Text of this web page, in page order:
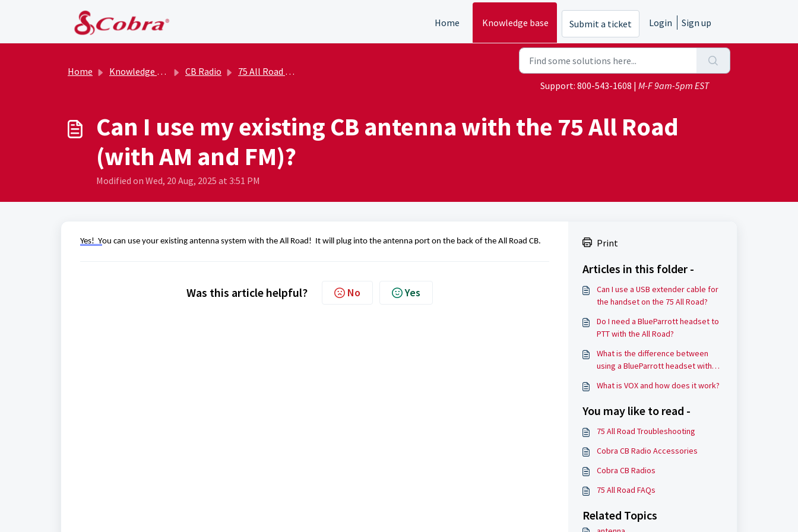
Home
Knowledge base Submit a ticket Login Sign up
Home Knowledge base CB Radio
75 All Road - Sales
Support: 800-543-1608 | M-F 9am-5pm EST
Can I use my existing CB antenna with the 75 All Road
(with AM and FM)?
Modified on Wed, 20 Aug, 2025 at 3:51 PM
Yes!  You can use your existing antenna system with the All Road!  It will plug into the antenna port on the back of the All Road CB.
Was this article helpful? No Yes
Print
Articles in this folder -
Can I use a USB extender cable for
the handset on the 75 All Road?
Do I need a BlueParrott headset to
PTT with the All Road?
What is the difference between
using a BlueParrott headset with
wireless headsets?
What is VOX and how does it work?
You may like to read -
75 All Road Troubleshooting
Cobra CB Radio Accessories
Cobra CB Radios
75 All Road FAQs
Related Topics